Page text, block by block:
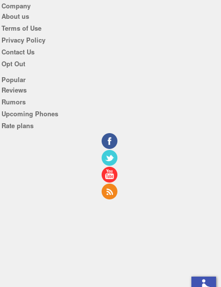
Company
About us
Terms of Use
Privacy Policy
Contact Us
Opt Out
Popular
Reviews
Rumors
Upcoming Phones
Rate plans